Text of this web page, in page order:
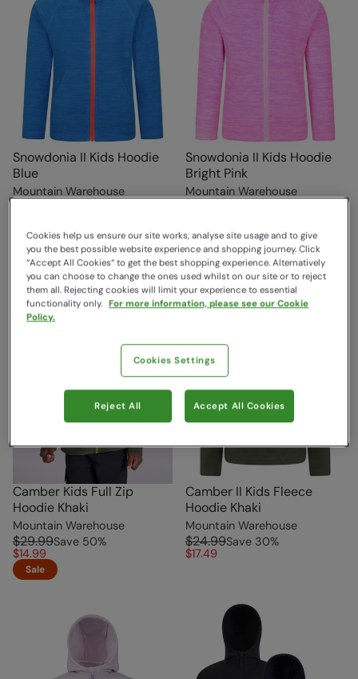
Snowdonia II Kids Hoodie
Blue
Mountain Warehouse
Snowdonia II Kids Hoodie
Bright Pink
Mountain Warehouse
Camber Kids Full Zip
Hoodie Khaki
Mountain Warehouse
$29.99Save 50%
$14.99
Sale
Camber II Kids Fleece
Hoodie Khaki
Mountain Warehouse
$24.99Save 30%
$17.49
Cookies help us ensure our site works, analyse site usage and to give
you the best possible website experience and shopping journey. Click
“Accept All Cookies“ to get the best shopping experience. Alternatively
you can choose to change the ones used whilst on our site or to reject
them all. Rejecting cookies will limit your experience to essential
functionality only. For more information, please see our Cookie
Policy.
Cookies Settings
Reject All Accept All Cookies